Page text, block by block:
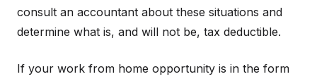
consult an accountant about these situations and
determine what is, and will not be, tax deductible.
If your work from home opportunity is in the form